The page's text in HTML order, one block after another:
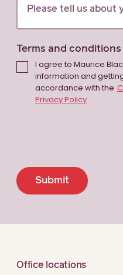
Terms and conditions
I agree to Maurice
information and
accordance with the
Privacy Policy
Submit
Office locations